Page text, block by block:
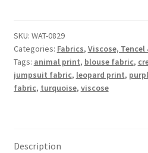
Viscose
Crepe
quantity
SKU: WAT-0829
Categories: Fabrics, Viscose, Tencel
Tags: animal print, blouse fabric,
jumpsuit fabric, leopard print,
fabric, turquoise, viscose
Description